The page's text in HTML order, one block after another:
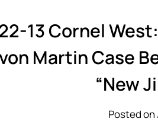
13 Cornel
Martin Case
“New
Posted on